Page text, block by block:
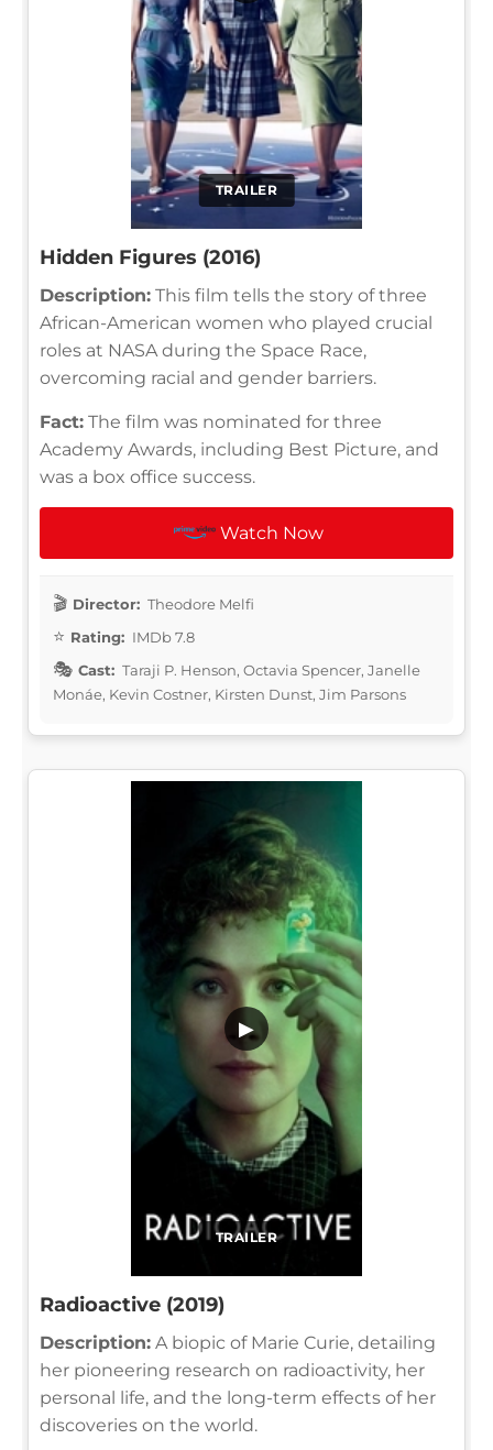
TRAILER
Hidden Figures (2016)
Description: This film tells the story of three
African-American women who played crucial
roles at NASA during the Space Race,
overcoming racial and gender barriers.
Fact: The film was nominated for three
Academy Awards, including Best Picture, and
was a box office success.
Watch Now
Director: Theodore Melfi
Rating: IMDb 7.8
Cast: Taraji P. Henson, Octavia Spencer, Janelle
Monáe, Kevin Costner, Kirsten Dunst, Jim Parsons
TRAILER
▶
Radioactive (2019)
Description: A biopic of Marie Curie, detailing
her pioneering research on radioactivity, her
personal life, and the long-term effects of her
discoveries on the world.